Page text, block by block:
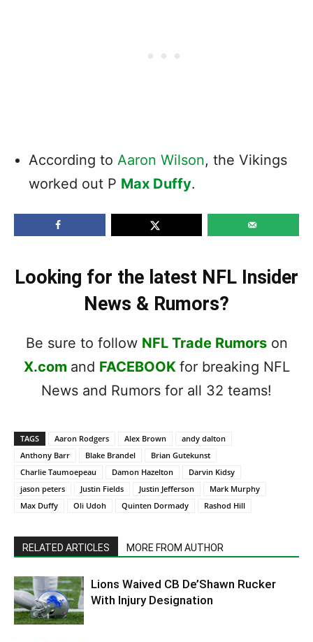
According to Aaron Wilson, the Vikings
worked out P Max Duffy.
Looking for the latest NFL Insider
News & Rumors?
Be sure to follow NFL Trade Rumorson
X.com and FACEBOOK for breaking NFL
News and Rumors for all 32 teams!
TAGS Aaron Rodgers Alex Brown
andy dalton
Anthony Barr
Blake Brandel
Brian Gutekunst
Charlie Taumoepeau
Damon Hazelton
Darvin Kidsy
jason peters
Justin Fields Justin Jefferson
Mark Murphy
Max Duffy
Oli Udoh Quinten Dormady Rashod Hill
RELATED ARTICLES MORE FROM AUTHOR
Lions Waived CB De’Shawn Rucker
With Injury Designation